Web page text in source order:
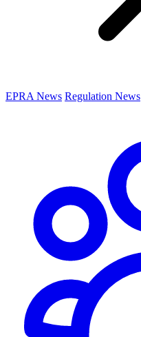
EPRA News Regulation News